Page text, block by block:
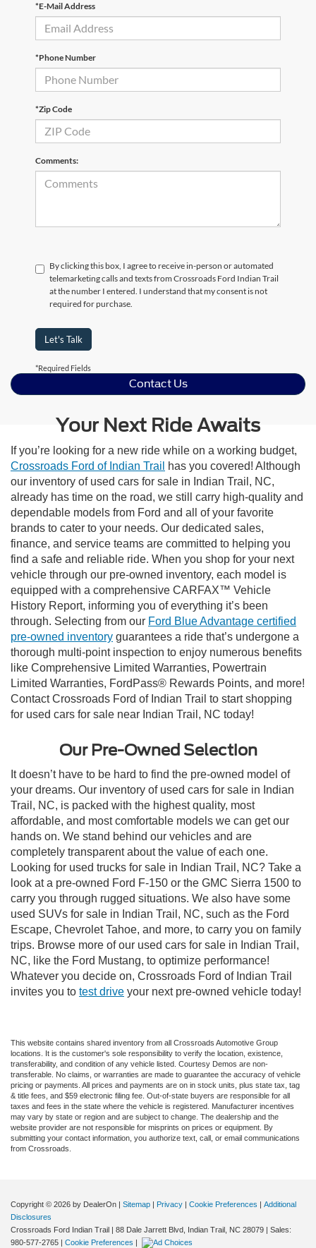
*E-Mail Address
*Phone Number
*Zip Code
Comments:
By clicking this box, I agree to receive in-person or automated
telemarketing calls and texts from Crossroads Ford Indian Trail
at the number I entered. I understand that my consent is not
required for purchase.
Let's Talk
*Required Fields
Contact Us
Your Next Ride Awaits
If you’re looking for a new ride while on a working budget,
Crossroads Ford of Indian Trail
has you covered! Although
our inventory of used cars for sale in Indian Trail, NC,
already has time on the road, we still carry high-quality and
dependable models from Ford and all of your favorite
brands to cater to your needs. Our dedicated sales,
finance, and service teams are committed to helping you
find a safe and reliable ride. When you shop for your next
vehicle through our pre-owned inventory, each model is
equipped with a comprehensive CARFAX™ Vehicle
History Report, informing you of everything it’s been
through. Selecting from our Ford Blue Advantage certified
pre-owned inventory guarantees a ride that’s undergone a
thorough multi-point inspection to enjoy numerous benefits
like Comprehensive Limited Warranties, Powertrain
Limited Warranties, FordPass® Rewards Points, and more!
Contact Crossroads Ford of Indian Trail to start shopping
for used cars for sale near Indian Trail, NC today!
Our Pre-Owned Selection
It doesn’t have to be hard to find the pre-owned model of
your dreams. Our inventory of used cars for sale in Indian
Trail, NC, is packed with the highest quality, most
affordable, and most comfortable models we can get our
hands on. We stand behind our vehicles and are
completely transparent about the value of each one.
Looking for used trucks for sale in Indian Trail, NC? Take a
look at a pre-owned Ford F-150 or the GMC Sierra 1500 to
carry you through rugged situations. We also have some
used SUVs for sale in Indian Trail, NC, such as the Ford
Escape, Chevrolet Tahoe, and more, to carry you on family
trips. Browse more of our used cars for sale in Indian Trail,
NC, like the Ford Mustang, to optimize performance!
Whatever you decide on, Crossroads Ford of Indian Trail
invites you to test drive your next pre-owned vehicle today!
This website contains shared inventory from all Crossroads Automotive Group
locations. It is the customer's sole responsibility to verify the location, existence,
transferability, and condition of any vehicle listed. Courtesy Demos are non-
transferable. No claims, or warranties are made to guarantee the accuracy of vehicle
pricing or payments. All prices and payments are on in stock units, plus state tax, tag
& title fees, and $59 electronic filing fee. Out-of-state buyers are responsible for all
taxes and fees in the state where the vehicle is registered. Manufacturer incentives
may vary by state or region and are subject to change. The dealership and the
website provider are not responsible for misprints on prices or equipment. By
submitting your contact information, you authorize text, call, or email communications
from Crossroads.
Copyright © 2026 by DealerOn | Sitemap | Privacy | Cookie Preferences | Additional
Disclosures
Crossroads Ford Indian Trail | 88 Dale Jarrett Blvd, Indian Trail, NC 28079 | Sales:
980-577-2765 | Cookie Preferences |